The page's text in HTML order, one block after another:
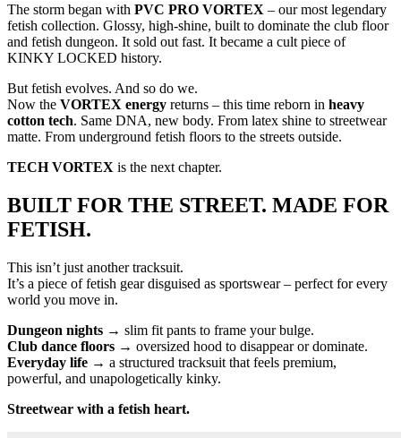
The storm began with PVC PRO VORTEX – our most legendary
fetish collection. Glossy, high-shine, built to dominate the club floor
and fetish dungeon. It sold out fast. It became a cult piece of
KINKY LOCKED history.
But fetish evolves. And so do we.
Now the VORTEX energy returns – this time reborn in heavy
cotton tech. Same DNA, new body. From latex shine to streetwear
matte. From underground fetish floors to the streets outside.
TECH VORTEX is the next chapter.
BUILT FOR THE STREET. MADE FOR
FETISH.
This isn’t just another tracksuit.
It’s a piece of fetish gear disguised as sportswear – perfect for every
world you move in.
Dungeon nights → slim fit pants to frame your bulge.
Club dance floors → oversized hood to disappear or dominate.
Everyday life → a structured tracksuit that feels premium,
powerful, and unapologetically kinky.
Streetwear with a fetish heart.